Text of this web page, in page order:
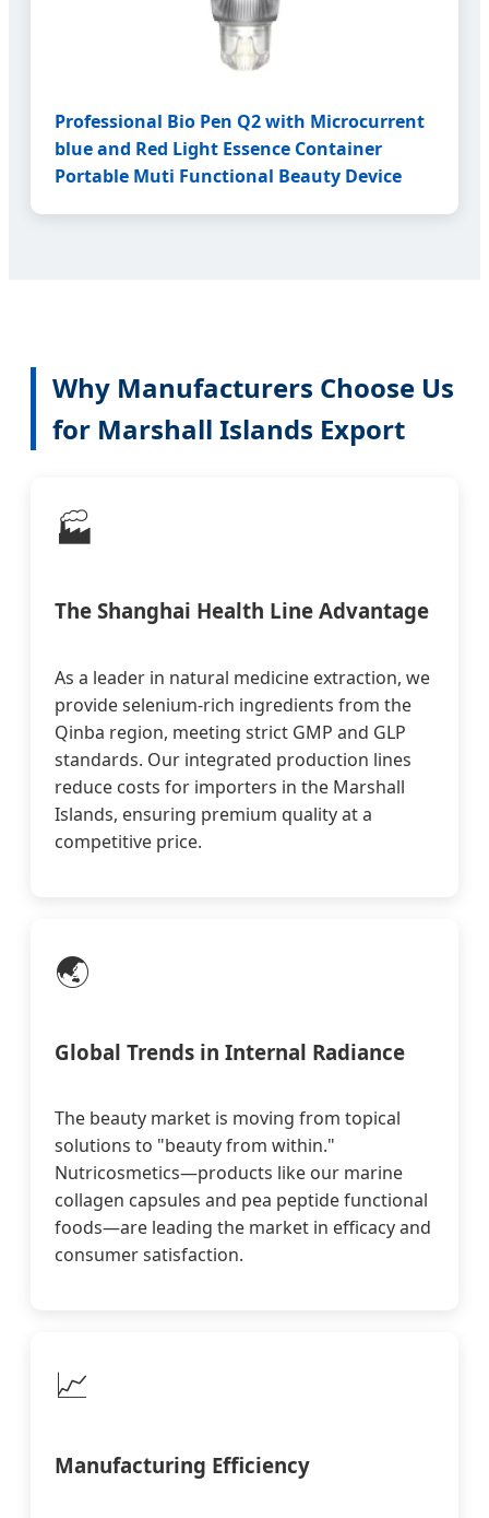
Professional Bio Pen Q2 with Microcurrent
blue and Red Light Essence Container
Portable Muti Functional Beauty Device
Why Manufacturers Choose Us
for Marshall Islands Export
🏭
The Shanghai Health Line Advantage
As a leader in natural medicine extraction, we
provide selenium-rich ingredients from the
Qinba region, meeting strict GMP and GLP
standards. Our integrated production lines
reduce costs for importers in the Marshall
Islands, ensuring premium quality at a
competitive price.
🌏
Global Trends in Internal Radiance
The beauty market is moving from topical
solutions to "beauty from within."
Nutricosmetics—products like our marine
collagen capsules and pea peptide functional
foods—are leading the market in efficacy and
consumer satisfaction.
📈
Manufacturing Efficiency